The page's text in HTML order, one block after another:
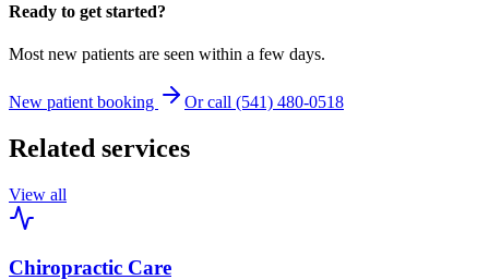
Ready to get started?
Most new patients are seen within a few days.
New patient booking Or call (541) 480-0518
Related services
View all
Chiropractic Care